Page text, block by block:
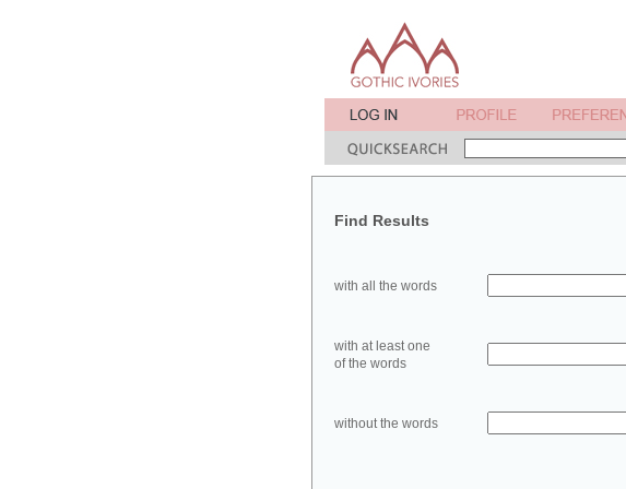
Find Results
with all the words
with at least one
of the words
without the words